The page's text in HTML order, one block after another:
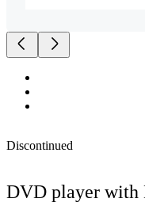
Discontinued
DVD player with